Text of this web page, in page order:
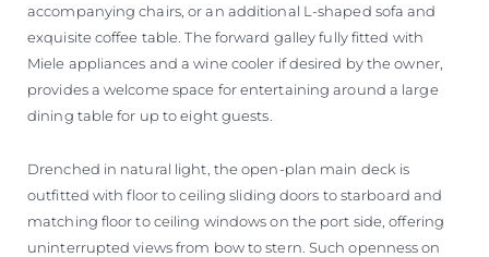
accompanying chairs, or an additional L-shaped sofa and
exquisite coffee table. The forward galley fully fitted with
Miele appliances and a wine cooler if desired by the owner,
provides a welcome space for entertaining around a large
dining table for up to eight guests.
Drenched in natural light, the open-plan main deck is
outfitted with floor to ceiling sliding doors to starboard and
matching floor to ceiling windows on the port side, offering
uninterrupted views from bow to stern. Such openness on